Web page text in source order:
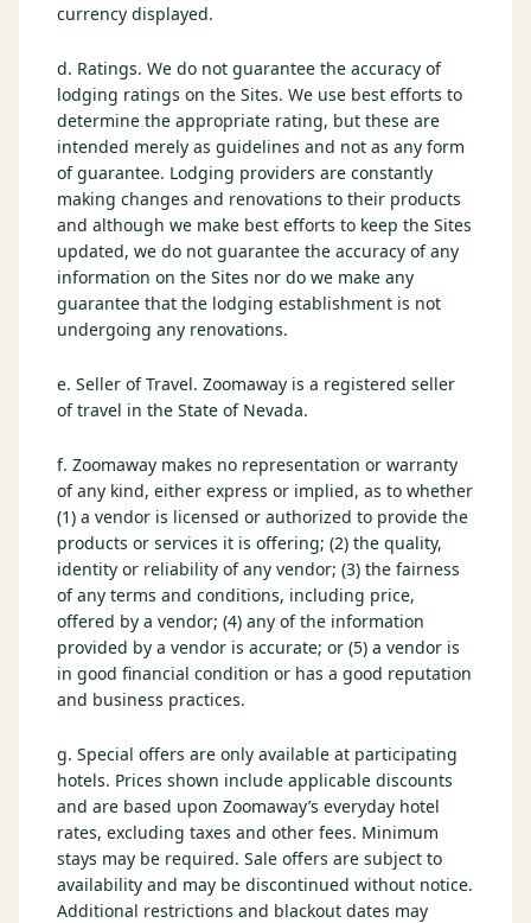
currency displayed.
d. Ratings. We do not guarantee the accuracy of
lodging ratings on the Sites. We use best efforts to
determine the appropriate rating, but these are
intended merely as guidelines and not as any form
of guarantee. Lodging providers are constantly
making changes and renovations to their products
and although we make best efforts to keep the Sites
updated, we do not guarantee the accuracy of any
information on the Sites nor do we make any
guarantee that the lodging establishment is not
undergoing any renovations.
e. Seller of Travel. Zoomaway is a registered seller
of travel in the State of Nevada.
f. Zoomaway makes no representation or warranty
of any kind, either express or implied, as to whether
(1) a vendor is licensed or authorized to provide the
products or services it is offering; (2) the quality,
identity or reliability of any vendor; (3) the fairness
of any terms and conditions, including price,
offered by a vendor; (4) any of the information
provided by a vendor is accurate; or (5) a vendor is
in good financial condition or has a good reputation
and business practices.
g. Special offers are only available at participating
hotels. Prices shown include applicable discounts
and are based upon Zoomaway’s everyday hotel
rates, excluding taxes and other fees. Minimum
stays may be required. Sale offers are subject to
availability and may be discontinued without notice.
Additional restrictions and blackout dates may